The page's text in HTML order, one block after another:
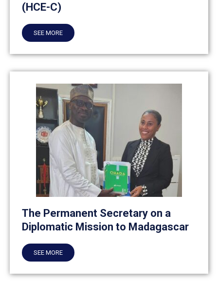
(HCE-C)
SEE MORE
The Permanent Secretary on a
Diplomatic Mission to Madagascar
SEE MORE